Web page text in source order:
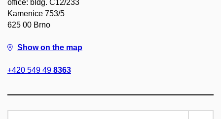
office: bldg. C12/233
Kamenice 753/5
625 00 Brno
Show on the map
+420 549 49 8363